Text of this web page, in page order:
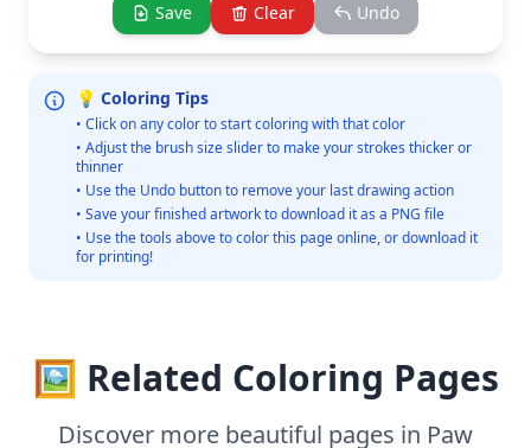
Save Clear Undo
💡 Coloring Tips
• Click on any color to start coloring with that color
• Adjust the brush size slider to make your strokes thicker or
thinner
• Use the Undo button to remove your last drawing action
• Save your finished artwork to download it as a PNG file
• Use the tools above to color this page online, or download it
for printing!
🖼️ Related Coloring Pages
Discover more beautiful pages in Paw